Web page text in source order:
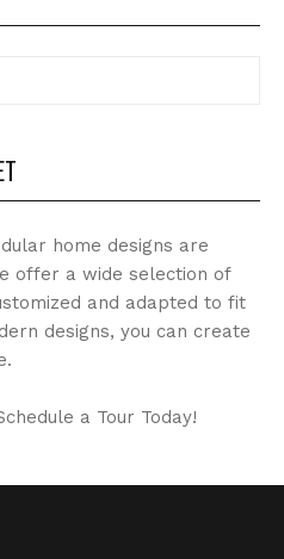
home designs are
offer a wide selection of
and adapted to fit
designs, you can create
a Tour Today!